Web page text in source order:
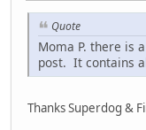
Quote
Moma P. there is
post. It contains
Thanks Superdog &